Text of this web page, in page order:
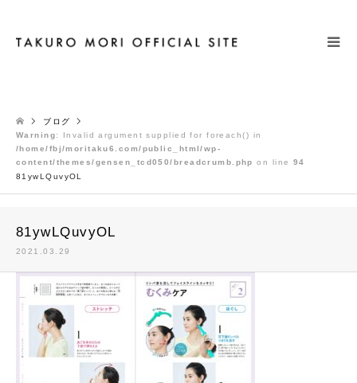
ブログ
Warning: Invalid argument supplied for foreach() in
/home/fbj/moritaku6.com/public_html/wp-
content/themes/gensen_tcd050/breadcrumb.php on line 94
81ywLQuvyOL
81ywLQuvyOL
2021.03.29